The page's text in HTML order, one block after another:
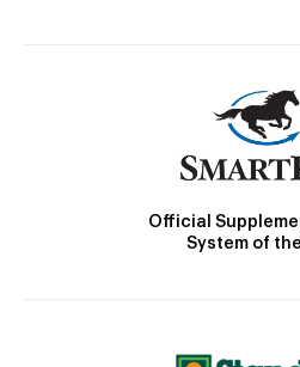
Official
System of the